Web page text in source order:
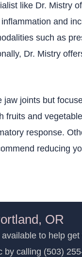
like Dr. Mistry
and
such as
Dr. Mistry
joints but
and
response.
reducing
OR
to help
by calling (503)